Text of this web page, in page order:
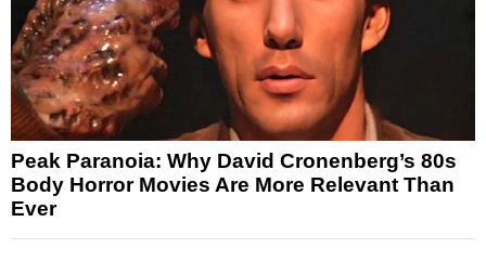
Peak Paranoia: Why David Cronenberg’s 80s
Body Horror Movies Are More Relevant Than
Ever